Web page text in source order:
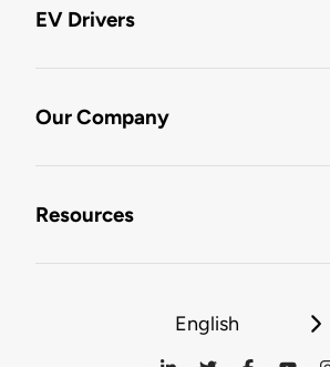
EV Drivers
Our Company
Resources
English